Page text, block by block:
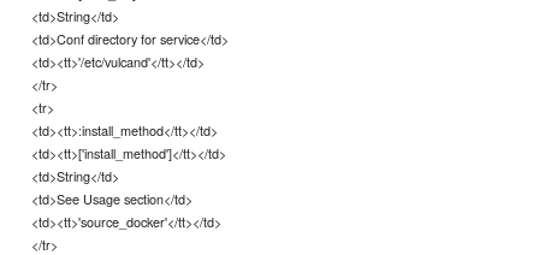
<td>String</td>
<td>Conf directory for service</td>
<td><tt>'/etc/vulcand'</tt></td>
</tr>
<tr>
<td><tt>:install_method</tt></td>
<td><tt>['install_method']</tt></td>
<td>String</td>
<td>See Usage section</td>
<td><tt>'source_docker'</tt></td>
</tr>